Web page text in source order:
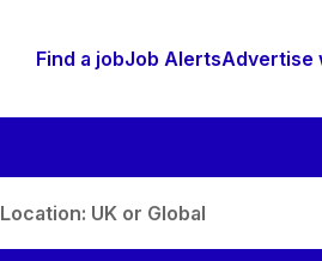
Find a jobJob AlertsAdvertise
Location: UK or Global